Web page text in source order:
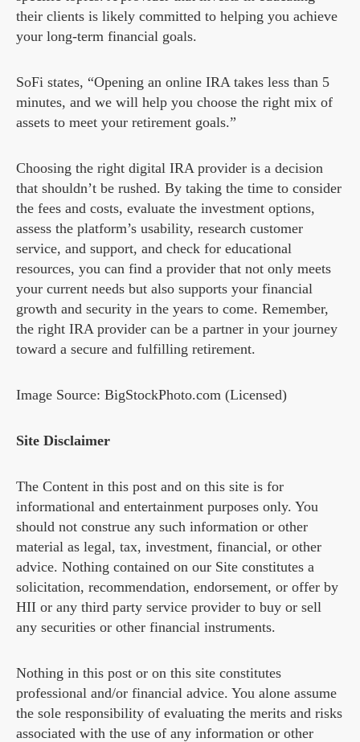
their clients is likely committed to helping you achieve
your long-term financial goals.
SoFi states, “Opening an online IRA takes less than 5
minutes, and we will help you choose the right mix of
assets to meet your retirement goals.”
Choosing the right digital IRA provider is a decision
that shouldn’t be rushed. By taking the time to consider
the fees and costs, evaluate the investment options,
assess the platform’s usability, research customer
service, and support, and check for educational
resources, you can find a provider that not only meets
your current needs but also supports your financial
growth and security in the years to come. Remember,
the right IRA provider can be a partner in your journey
toward a secure and fulfilling retirement.
Image Source: BigStockPhoto.com (Licensed)
Site Disclaimer
The Content in this post and on this site is for
informational and entertainment purposes only. You
should not construe any such information or other
material as legal, tax, investment, financial, or other
advice. Nothing contained on our Site constitutes a
solicitation, recommendation, endorsement, or offer by
HII or any third party service provider to buy or sell
any securities or other financial instruments.
Nothing in this post or on this site constitutes
professional and/or financial advice. You alone assume
the sole responsibility of evaluating the merits and risks
associated with the use of any information or other